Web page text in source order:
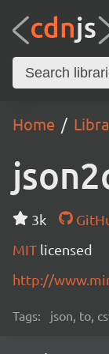
Home
3k
MIT licensed
http://
Tags: json, to,